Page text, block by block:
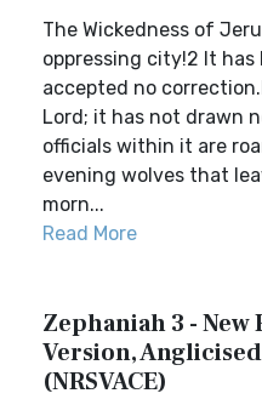
The Wickedness of
oppressing city!2 It
accepted no
Lord; it has not drawn
officials within it are
evening wolves that
morn...
Read More
Zephaniah 3 - New
Version,
(NRSVACE)